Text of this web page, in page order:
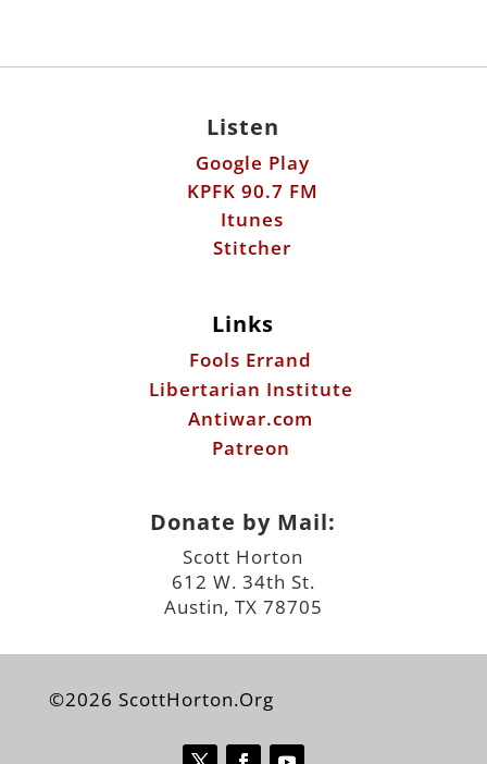
Listen
Google Play
KPFK 90.7 FM
Itunes
Stitcher
Links
Fools Errand
Libertarian Institute
Antiwar.com
Patreon
Donate by Mail:
Scott Horton
612 W. 34th St.
Austin, TX 78705
©2026 ScottHorton.Org